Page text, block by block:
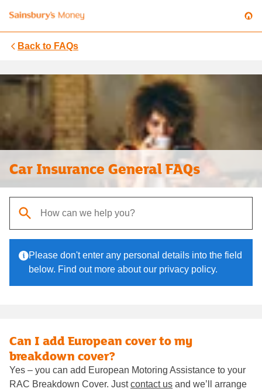
Back to FAQs
Car Insurance General FAQs
Please don't enter any personal details into the field
below. Find out more about our privacy policy.
Can I add European cover to my
breakdown cover?
Yes – you can add European Motoring Assistance to your
RAC Breakdown Cover. Justcontact us and we’ll arrange